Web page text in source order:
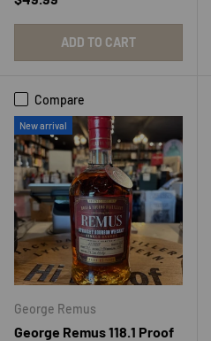
ADD TO CART
Compare
New arrival
George Remus
George Remus 118.1 Proof